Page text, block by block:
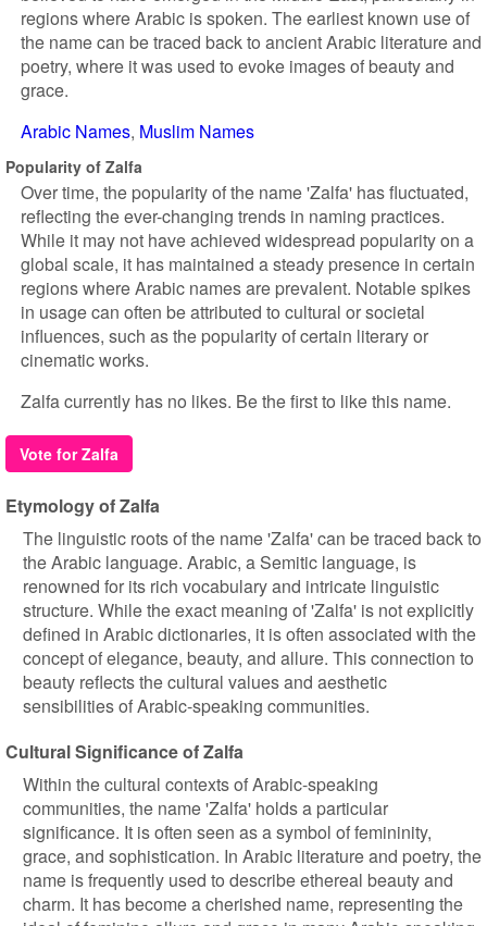
regions where Arabic is spoken. The earliest known use of
the name can be traced back to ancient Arabic literature and
poetry, where it was used to evoke images of beauty and
grace.
Arabic Names Muslim Names
Popularity of Zalfa
Over time, the popularity of the name 'Zalfa' has fluctuated,
reflecting the ever-changing trends in naming practices.
While it may not have achieved widespread popularity on a
global scale, it has maintained a steady presence in certain
regions where Arabic names are prevalent. Notable spikes
in usage can often be attributed to cultural or societal
influences, such as the popularity of certain literary or
cinematic works.
Zalfa currently has no likes. Be the first to like this name.
Vote for Zalfa
Etymology of Zalfa
The linguistic roots of the name 'Zalfa' can be traced back to
the Arabic language. Arabic, a Semitic language, is
renowned for its rich vocabulary and intricate linguistic
structure. While the exact meaning of 'Zalfa' is not explicitly
defined in Arabic dictionaries, it is often associated with the
concept of elegance, beauty, and allure. This connection to
beauty reflects the cultural values and aesthetic
sensibilities of Arabic-speaking communities.
Cultural Significance of Zalfa
Within the cultural contexts of Arabic-speaking
communities, the name 'Zalfa' holds a particular
significance. It is often seen as a symbol of femininity,
grace, and sophistication. In Arabic literature and poetry, the
name is frequently used to describe ethereal beauty and
charm. It has become a cherished name, representing the